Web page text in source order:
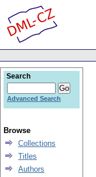
Search
Advanced Search
Browse
Collections
Titles
Authors